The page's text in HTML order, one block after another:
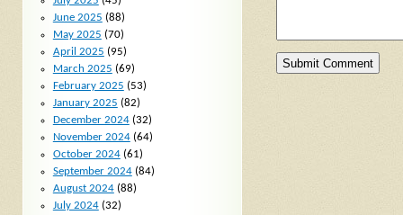
June 2025 (88)
May 2025 (70)
April 2025 (95)
March 2025 (69)
February 2025 (53)
January 2025 (82)
December 2024(32)
November 2024(64)
October 2024(61)
September 2024(84)
August 2024(88)
July 2024(32)